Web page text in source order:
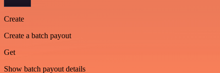
Create
Create a batch payout
Get
Show batch payout details